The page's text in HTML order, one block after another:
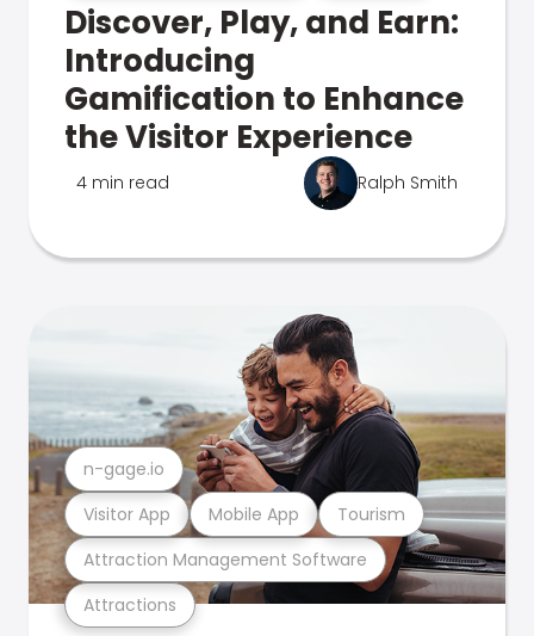
Discover, Play, and Earn:
Introducing
Gamification to Enhance
the Visitor Experience
4 min read Ralph Smith
Attractions
Attraction Management Software
Visitor App Mobile App Tourism
n-gage.io